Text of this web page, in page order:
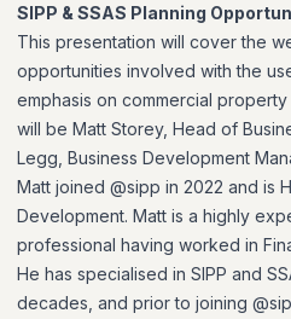
SIPP & SSAS Planning
This presentation will cover the
opportunities involved with the
emphasis on commercial
will be Matt Storey, Head of
Legg, Business Development
Matt joined @sipp in 2022 and is
Development. Matt is a highly
professional having worked in
He has specialised in SIPP and
decades, and prior to joining